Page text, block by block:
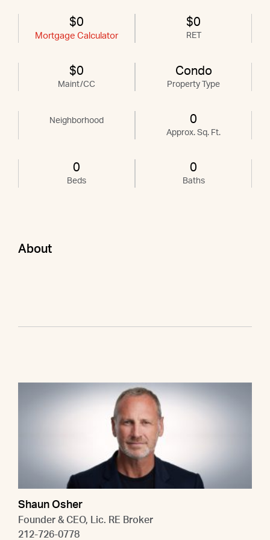
$0
Mortgage Calculator
$0
RET
$0
Maint/CC
Condo
Property Type
Neighborhood 0
Approx. Sq. Ft.
0
Beds
0
Baths
About
Shaun Osher
Founder & CEO, Lic. RE Broker
212-726-0778